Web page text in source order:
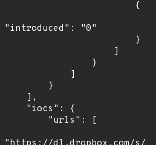
"introduced": "0"